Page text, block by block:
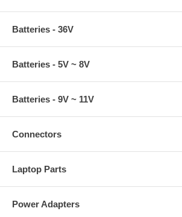
Batteries - 36V
Batteries - 5V ~ 8V
Batteries - 9V ~ 11V
Connectors
Laptop Parts
Power Adapters